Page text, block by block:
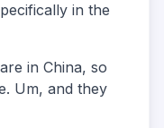
in the
in China, so
Um, and they